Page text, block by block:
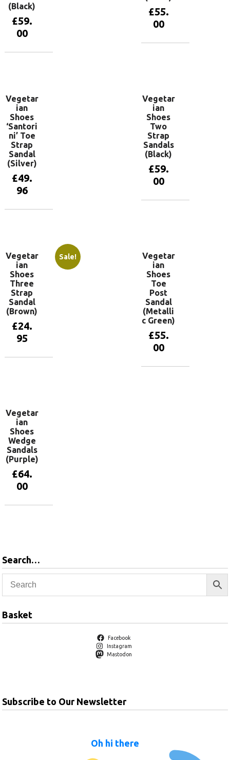
(Black)
£59.
00
£55.
00
Vegetar
ian
Shoes
‘Santori
ni’ Toe
Strap
Sandal
(Silver)
£49.
96
Vegetar
ian
Shoes
Two
Strap
Sandals
(Black)
£59.
00
Sale!
Vegetar
ian
Shoes
Three
Strap
Sandal
(Brown)
£24.
95
Vegetar
ian
Shoes
Toe
Post
Sandal
(Metalli
c Green)
£55.
00
Vegetar
ian
Shoes
Wedge
Sandals
(Purple)
£64.
00
Search…
Basket
Facebook
Instagram
Mastodon
Subscribe to Our Newsletter
Oh hi there